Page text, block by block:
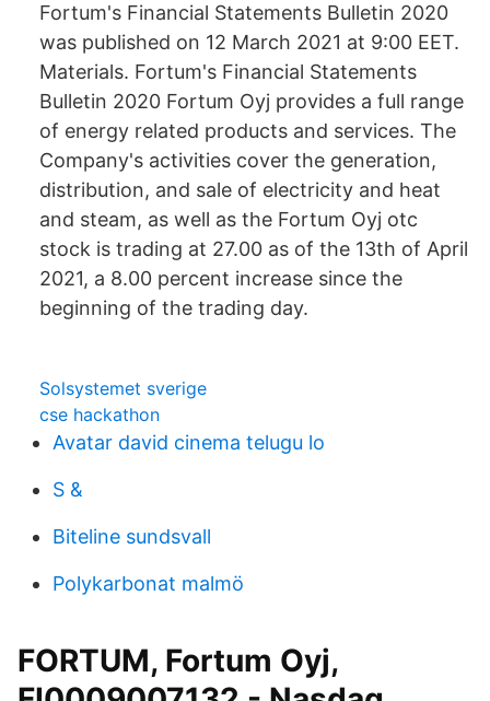
Fortum's Financial Statements Bulletin 2020
was published on 12 March 2021 at 9:00 EET.
Materials. Fortum's Financial Statements
Bulletin 2020 Fortum Oyj provides a full range
of energy related products and services. The
Company's activities cover the generation,
distribution, and sale of electricity and heat
and steam, as well as the Fortum Oyj otc
stock is trading at 27.00 as of the 13th of April
2021, a 8.00 percent increase since the
beginning of the trading day.
Solsystemet sverige
cse hackathon
Avatar david cinema telugu lo
S &
Biteline sundsvall
Polykarbonat malmö
FORTUM, Fortum Oyj,